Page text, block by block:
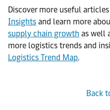
Discover more useful
Insights and learn more
supply chain growth as well
more logistics trends and
Logistics Trend Map.
Back